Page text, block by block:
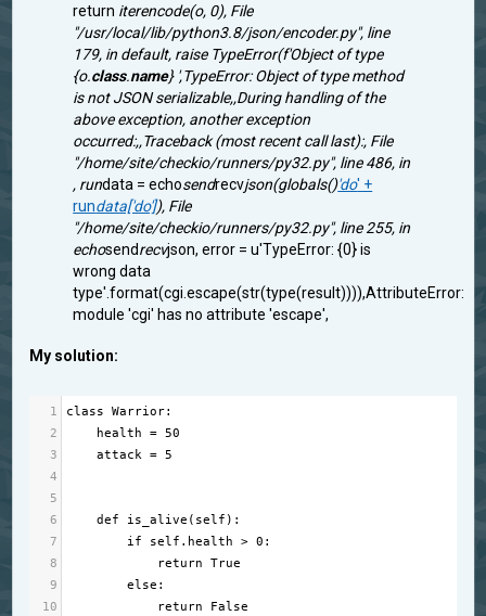
return iterencode(o, 0), File
"/usr/local/lib/python3.8/json/encoder.py", line
179, in default, raise TypeError(f'Object of type
{o.class.name} ',TypeError: Object of type method
is not JSON serializable,,During handling of the
above exception, another exception
occurred:,,Traceback (most recent call last):, File
"/home/site/checkio/runners/py32.py", line 486, in
, rundata = echosendrecvjson(globals()'do' +
rundata['do']), File
"/home/site/checkio/runners/py32.py", line 255, in
echosendrecvjson, error = u'TypeError: {0} is
wrong data
type'.format(cgi.escape(str(type(result)))),AttributeError:
module 'cgi' has no attribute 'escape',
My solution:
1 class Warrior:
2
health = 50
3
attack = 5
4
5
6
def is_alive ( self ):
7
if self . health > 0 :
8
return True
9
else :
10
return
False